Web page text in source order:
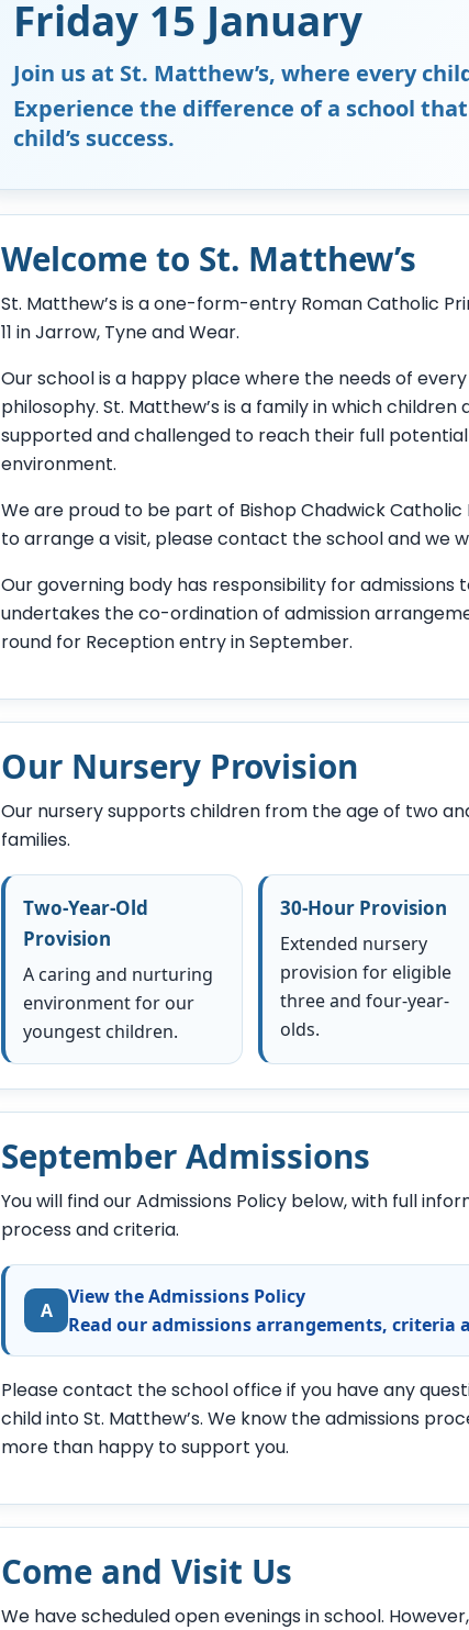
Friday 15 January
Join us at St. Matthew’s, where every
Experience the difference of a school
child’s success.
Welcome to St. Matthew’s
St. Matthew’s is a one-form-entry Roman Catholic
11 in Jarrow, Tyne and Wear.
Our school is a happy place where the needs of
philosophy. St. Matthew’s is a family in which
supported and challenged to reach their full
environment.
We are proud to be part of Bishop Chadwick Catholic
to arrange a visit, please contact the school and we
Our governing body has responsibility for admissions
undertakes the co-ordination of admission
round for Reception entry in September.
Our Nursery Provision
Our nursery supports children from the age of two
families.
Two-Year-Old
Provision
A caring and nurturing
environment for our
youngest children.
30-Hour Provision
Extended nursery
provision for eligible
three and four-year-
olds.
September Admissions
You will find our Admissions Policy below, with full
process and criteria.
A
View the Admissions Policy
Read our admissions arrangements,
Please contact the school office if you have any
child into St. Matthew’s. We know the admissions
more than happy to support you.
Come and Visit Us
We have scheduled open evenings in school.